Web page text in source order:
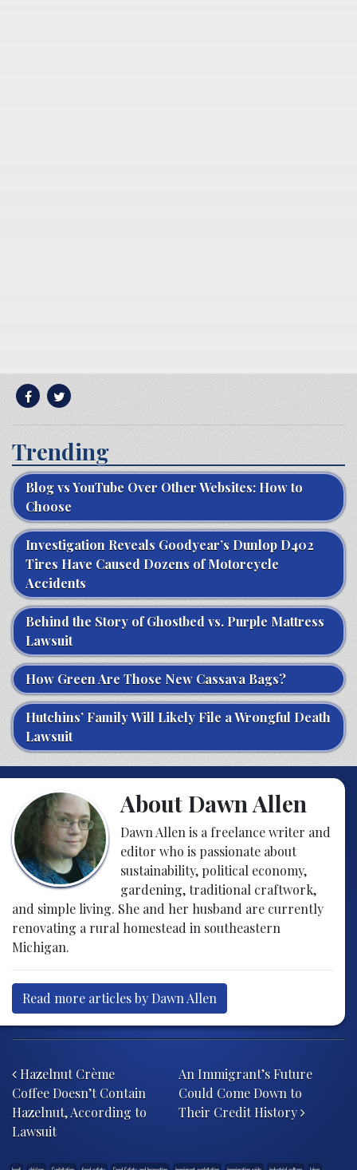
Trending
Blog vs YouTube Over Other Websites: How to
Choose
Investigation Reveals Goodyear’s Dunlop D402
Tires Have Caused Dozens of Motorcycle
Accidents
Behind the Story of Ghostbed vs. Purple Mattress
Lawsuit
How Green Are Those New Cassava Bags?
Hutchins’ Family Will Likely File a Wrongful Death
Lawsuit
About Dawn Allen
Dawn Allen is a freelance writer and
editor who is passionate about
sustainability, political economy,
gardening, traditional craftwork,
and simple living. She and her husband are currently
renovating a rural homestead in southeastern
Michigan.
Read more articles by Dawn Allen
Hazelnut Crème
Coffee Doesn’t Contain
Hazelnut, According to
Lawsuit
An Immigrant’s Future
Could Come Down to
Their Credit History